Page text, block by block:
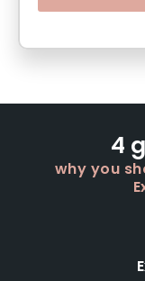
4
why you